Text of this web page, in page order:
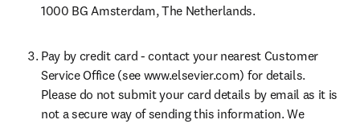
1000 BG Amsterdam, The Netherlands.
Pay by credit card - contact your nearest Customer
Service Office (see www.elsevier.com) for details.
Please do not submit your card details by email as it is
not a secure way of sending this information. We